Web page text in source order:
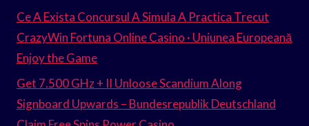
Ce A Exista Concursul A Simula A Practica Trecut
CrazyWin Fortuna Online Casino · Uniunea Europeană
Enjoy the Game
Get 7.500 GHz + II Unloose Scandium Along
Signboard Upwards – Bundesrepublik Deutschland